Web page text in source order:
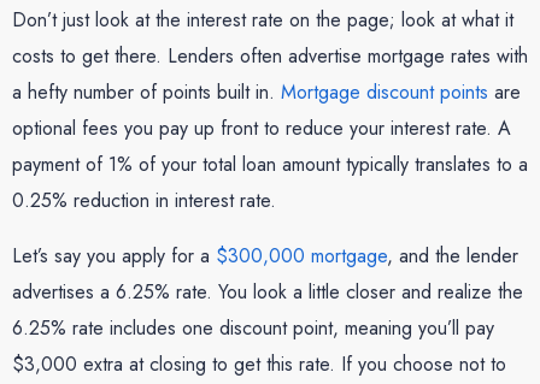
Don’t just look at the interest rate on the page; look at what it
costs to get there. Lenders often advertise mortgage rates with
a hefty number of points built in. Mortgage discount points are
optional fees you pay up front to reduce your interest rate. A
payment of 1% of your total loan amount typically translates to a
0.25% reduction in interest rate.
Let’s say you apply for a $300,000 mortgage, and the lender
advertises a 6.25% rate. You look a little closer and realize the
6.25% rate includes one discount point, meaning you’ll pay
$3,000 extra at closing to get this rate. If you choose not to